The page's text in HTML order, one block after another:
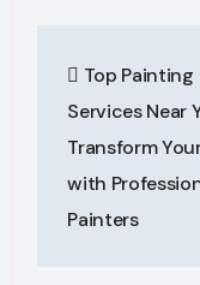
Top Painting
Services Near
Transform
with
Painters